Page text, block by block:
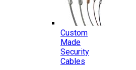
Custom
Made
Security
Cables